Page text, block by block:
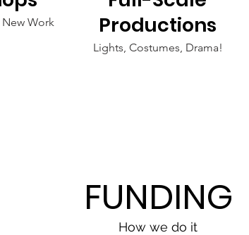
New Work
Productions
Lights, Costumes, Drama!
FUNDING
How we do it